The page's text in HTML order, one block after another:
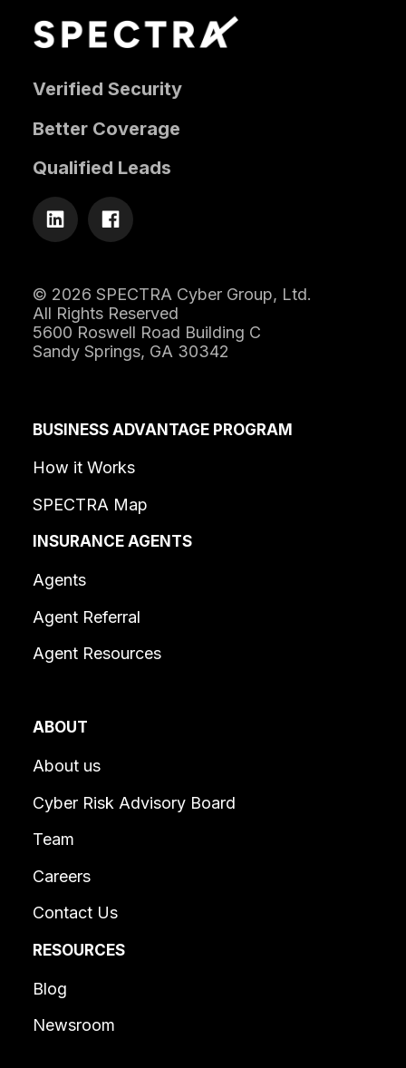
Verified Security
Better Coverage
Qualified Leads
© 2026 SPECTRA Cyber Group, Ltd.
All Rights Reserved
5600 Roswell Road Building C
Sandy Springs, GA 30342
BUSINESS ADVANTAGE PROGRAM
How it Works
SPECTRA Map
INSURANCE AGENTS
Agents
Agent Referral
Agent Resources
ABOUT
About us
Cyber Risk Advisory Board
Team
Careers
Contact Us
RESOURCES
Blog
Newsroom